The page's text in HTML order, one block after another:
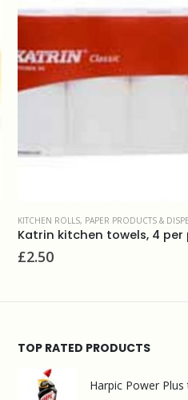
PAPER PRODUCTS & DISPENSERS,
Whisper silver toilet
£
TOP RATED PRODUCTS